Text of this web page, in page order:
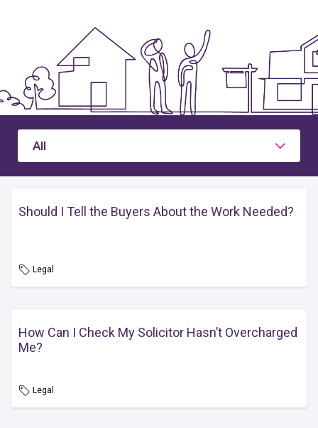
All
Should I Tell the Buyers About the Work Needed?
Legal
How Can I Check My Solicitor Hasn’t Overcharged
Me?
Legal